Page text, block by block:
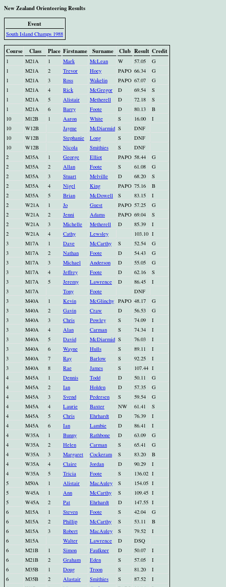
New Zealand Orienteering Results
Event
South Island Champs 1988
Course Class Place Firstname Surname Club Result Credit
1 M21A 1 Mark McLean W 57.05
G
1
M21A 2 Trevor Hoey PAPO 66.34
G
1
M21A 3 Ross Wakelin PAPO 67.07
G
1
M21A 4 Rick McGregor D 69.54
S
1
M21A 5 Alistair Metherell D 72.18
S
1
M21A 6 Barry Foote D 80.13
B
10
M12B 1 Aaron White S 16.00
I
10
W12B Jayme McDiarmid S
DNF
10
W12B Stephanie Long S
DNF
10
W12B Nicola Smithies S
DNF
2
M35A 1 George Elliot PAPO 58.44
G
2
M35A 2 Allan Foote S 61.08
G
2
M35A 3 Stuart Melville D 68.20
S
2
M35A 4 Nigel King PAPO 75.16
B
2
M35A 5 Brian McDowell S 83.15
I
2
W21A 1 Jo Guest PAPO 57.25
G
2
W21A 2 Jenni Adams PAPO 69.04
S
2
W21A 3 Michelle Metherell D 85.39
I
2
W21A 4 Cathy Lewsley 103.10 I
3
M17A 1 Dave McCarthy S 52.54
G
3
M17A 2 Nathan Foote D 54.43
G
3
M17A 3 Michael Anderson D 55.05
G
3
M17A 4 Jeffrey Foote D 62.16
S
3
M17A 5 Jeremy Lawrence D 86.45
I
3
M17A Tony Foote
DNF
3
M40A 1 Kevin McGlinchy PAPO 48.17
G
3
M40A 2 Gavin Craw D 56.53
G
3
M40A 3 Chris Powley S 74.09
I
3
M40A 4 Alan Carman S 74.34
I
3
M40A 5 David McDiarmid S 76.03
I
3
M40A 6 Wayne Hulls S 89.11
I
3
M40A 7 Ray Barlow S 92.25
I
3
M40A 8 Rae James S 107.44 I
4
M45A 1 Dennis Todd D 50.11
G
4
M45A 2 Ian Holden D 57.35
G
4
M45A 3 Svend Pedersen S 59.54
G
4
M45A 4 Laurie Baxter NW 61.41
S
4
M45A 5 Chris Ehrhardt D 76.39
I
4
M45A 6 Ian Lambie D 86.41
I
4
W35A 1 Bunny Rathbone D 63.09
G
4
W35A 2 Helen Carman S 65.41
G
4
W35A 3 Margaret Cockeram S 83.20
B
4
W35A 4 Claire Jordan D 90.29
I
4
W35A 5 Tricia Foote S 136.02 I
5
M50A 1 Alistair MacAuley S 154.05 I
5
W45A 1 Ann McCarthy S 109.45 I
5
W45A 2 Pat Ehrhardt D 147.55 I
6
M15A 1 Steven Foote S 42.04
G
6
M15A 2 Phillip McCarthy S 53.11
B
6
M15A 3 Robert MacAuley S 79.52
I
6
M15A Walter Lawrence D
DSQ
6
M21B 1 Simon Faulkner D 50.07
I
6
M21B 2 Graham Eden S 57.05
I
6
M35B 1 Doug Troon S 81.20
I
6
M35B 2 Alastair Smithies S 87.52
I